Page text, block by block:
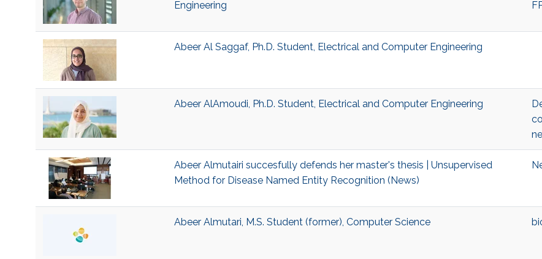
Engineering
Abeer Al Saggaf, Ph.D. Student, Electrical and Computer Engineering
Abeer AlAmoudi, Ph.D. Student, Electrical and Computer Engineering
Abeer Almutairi succesfully defends her master's thesis | Unsupervised
Method for Disease Named Entity Recognition (News)
Abeer Almutari, M.S. Student (former), Computer Science